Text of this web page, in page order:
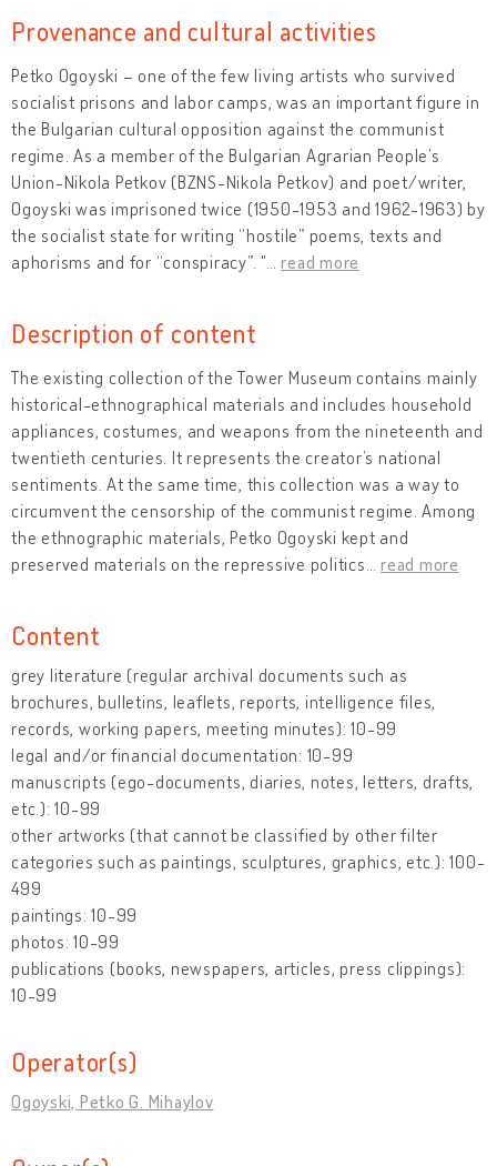
Provenance and cultural activities
Petko Ogoyski – one of the few living artists who survived
socialist prisons and labor camps, was an important figure in
the Bulgarian cultural opposition against the communist
regime. As a member of the Bulgarian Agrarian People’s
Union-Nikola Petkov (BZNS-Nikola Petkov) and poet/writer,
Ogoyski was imprisoned twice (1950-1953 and 1962-1963) by
the socialist state for writing “hostile” poems, texts and
aphorisms and for “conspiracy”. " …read more
Description of content
The existing collection of the Tower Museum contains mainly
historical-ethnographical materials and includes household
appliances, costumes, and weapons from the nineteenth and
twentieth centuries. It represents the creator’s national
sentiments. At the same time, this collection was a way to
circumvent the censorship of the communist regime. Among
the ethnographic materials, Petko Ogoyski kept and
preserved materials on the repressive politics
read more
Content
grey literature (regular archival documents such as
brochures, bulletins, leaflets, reports, intelligence files,
records, working papers, meeting minutes): 10-99
legal and/or financial documentation: 10-99
manuscripts (ego-documents, diaries, notes, letters, drafts,
etc.): 10-99
other artworks (that cannot be classified by other filter
categories such as paintings, sculptures, graphics, etc.): 100-
499
paintings: 10-99
photos: 10-99
publications (books, newspapers, articles, press clippings):
10-99
Operator(s)
Ogoyski, Petko G. Mihaylov